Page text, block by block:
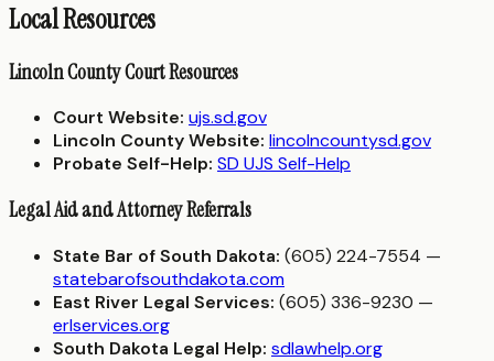
Local Resources
Lincoln County Court Resources
Court Website: ujs.sd.gov
Lincoln County Website: lincolncountysd.gov
Probate Self-Help: SD UJS Self-Help
Legal Aid and Attorney Referrals
State Bar of South Dakota: (605) 224-7554 —
statebarofsouthdakota.com
East River Legal Services: (605) 336-9230 —
erlservices.org
South Dakota Legal Help: sdlawhelp.org